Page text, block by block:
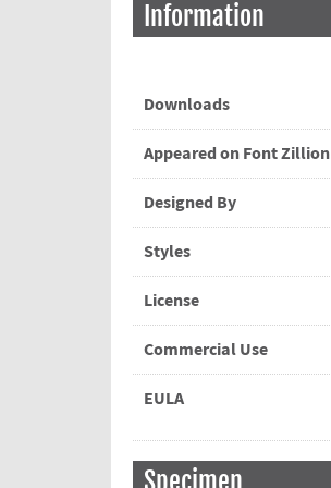
Information
Downloads
Appeared on Font Zillion
Designed By
Styles
License
Commercial Use
EULA